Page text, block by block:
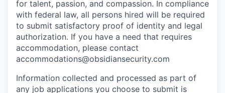
for talent, passion, and compassion. In compliance
with federal law, all persons hired will be required
to submit satisfactory proof of identity and legal
authorization. If you have a need that requires
accommodation, please contact
accommodations@obsidiansecurity.com
Information collected and processed as part of
any job applications you choose to submit is